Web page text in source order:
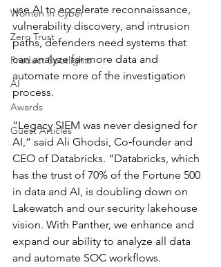
Women in Cyber
Zero Trust
Product Spotlights
AI
Awards
Guest Articles
use AI to accelerate reconnaissance,
vulnerability discovery, and intrusion
paths, defenders need systems that
can analyze far more data and
automate more of the investigation
process.
“Legacy SIEM was never designed for
AI,” said Ali Ghodsi, Co‑founder and
CEO of Databricks. “Databricks, which
has the trust of 70% of the Fortune 500
in data and AI, is doubling down on
Lakewatch and our security lakehouse
vision. With Panther, we enhance and
expand our ability to analyze all data
and automate SOC workflows.